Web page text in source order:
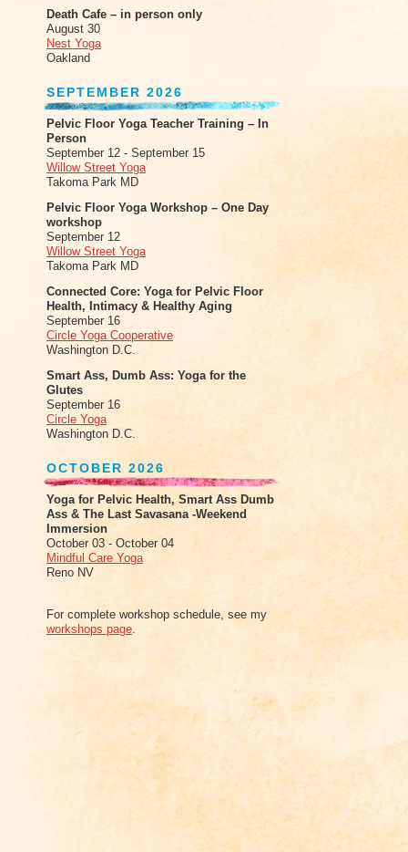
Death Cafe – in person only
August 30
Nest Yoga
Oakland
SEPTEMBER 2026
Pelvic Floor Yoga Teacher Training – In
Person
September 12 - September 15
Willow Street Yoga
Takoma Park MD
Pelvic Floor Yoga Workshop – One Day
workshop
September 12
Willow Street Yoga
Takoma Park MD
Connected Core: Yoga for Pelvic Floor
Health, Intimacy & Healthy Aging
September 16
Circle Yoga Cooperative
Washington D.C.
Smart Ass, Dumb Ass: Yoga for the
Glutes
September 16
Circle Yoga
Washington D.C.
OCTOBER 2026
Yoga for Pelvic Health, Smart Ass Dumb
Ass & The Last Savasana -Weekend
Immersion
October 03 - October 04
Mindful Care Yoga
Reno NV
For complete workshop schedule, see my
workshops page.